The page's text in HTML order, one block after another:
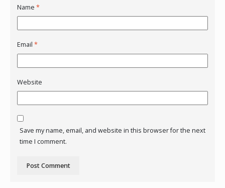
Name *
Email *
Website
Save my name, email, and website in this browser for the next
time I comment.